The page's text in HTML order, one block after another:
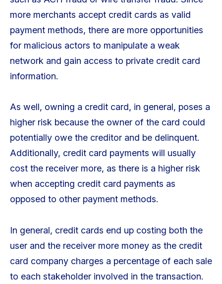
more merchants accept credit cards as valid
payment methods, there are more opportunities
for malicious actors to manipulate a weak
network and gain access to private credit card
information.
As well, owning a credit card, in general, poses a
higher risk because the owner of the card could
potentially owe the creditor and be delinquent.
Additionally, credit card payments will usually
cost the receiver more, as there is a higher risk
when accepting credit card payments as
opposed to other payment methods.
In general, credit cards end up costing both the
user and the receiver more money as the credit
card company charges a percentage of each sale
to each stakeholder involved in the transaction.